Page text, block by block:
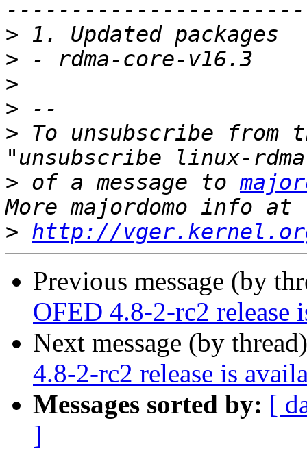
>
>
>
>
> To unsubscribe
> of a message to
> http://
Previous message (by
OFED 4.8-2-rc2 release
Next message (by
4.8-2-rc2 release is
Messages sorted by: [
]